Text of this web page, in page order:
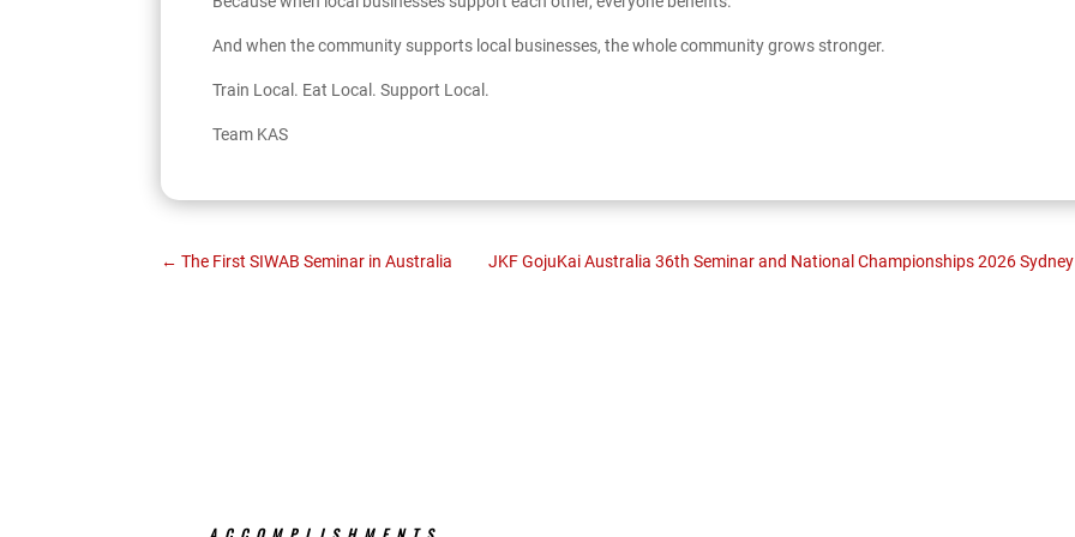
And when the community supports local businesses, the whole community grows stronger.
Train Local. Eat Local. Support Local.
Team KAS
←The First SIWAB Seminar in Australia JKF GojuKai Australia 36th Seminar and National Championships 2026 Sydney